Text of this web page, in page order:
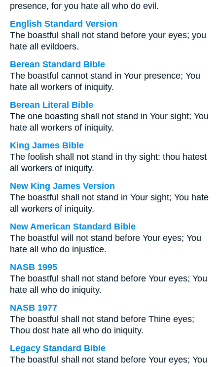
presence, for you hate all who do evil.
English Standard Version
The boastful shall not stand before your eyes; you
hate all evildoers.
Berean Standard Bible
The boastful cannot stand in Your presence; You
hate all workers of iniquity.
Berean Literal Bible
The one boasting shall not stand in Your sight; You
hate all workers of iniquity.
King James Bible
The foolish shall not stand in thy sight: thou hatest
all workers of iniquity.
New King James Version
The boastful shall not stand in Your sight; You hate
all workers of iniquity.
New American Standard Bible
The boastful will not stand before Your eyes; You
hate all who do injustice.
NASB 1995
The boastful shall not stand before Your eyes; You
hate all who do iniquity.
NASB 1977
The boastful shall not stand before Thine eyes;
Thou dost hate all who do iniquity.
Legacy Standard Bible
The boastful shall not stand before Your eyes; You